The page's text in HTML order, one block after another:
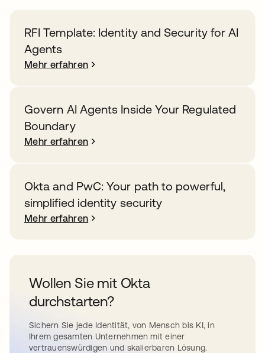
RFI Template: Identity and Security for AI
Agents
Mehr erfahren
Govern AI Agents Inside Your Regulated
Boundary
Mehr erfahren
Okta and PwC: Your path to powerful,
simplified identity security
Mehr erfahren
Wollen Sie mit Okta
durchstarten?
Sichern Sie jede Identität, von Mensch bis KI, in
Ihrem gesamten Unternehmen mit einer
vertrauenswürdigen und skalierbaren Lösung.